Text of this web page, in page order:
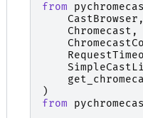
from
CastBrowser ,
Chromecast ,
)
from